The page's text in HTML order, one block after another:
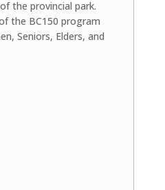
the provincial park.
the BC150 program
Seniors, Elders, and